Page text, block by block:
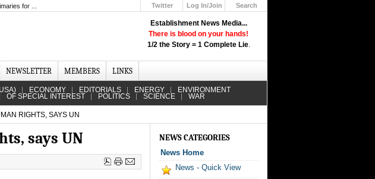
Establishment News Media...
There is blood on your hands!
1/2 the Story = 1 Complete Lie.
for ... Twitter
Log In/Join
Search
NEWSLETTER MEMBERS LINKS
ECONOMY EDITORIALS ENERGY ENVIRONMENT
OF SPECIAL INTEREST POLITICS SCIENCE WAR
RIGHTS, SAYS UN
says UN NEWS CATEGORIES
News Home
News - Quick View